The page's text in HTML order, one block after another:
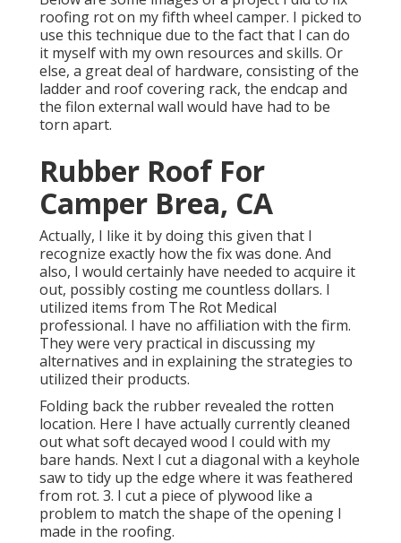
roofing rot on my fifth wheel camper. I picked to
use this technique due to the fact that I can do
it myself with my own resources and skills. Or
else, a great deal of hardware, consisting of the
ladder and roof covering rack, the endcap and
the filon external wall would have had to be
torn apart.
Rubber Roof For
Camper Brea, CA
Actually, I like it by doing this given that I
recognize exactly how the fix was done. And
also, I would certainly have needed to acquire it
out, possibly costing me countless dollars. I
utilized items from The Rot Medical
professional. I have no affiliation with the firm.
They were very practical in discussing my
alternatives and in explaining the strategies to
utilized their products.
Folding back the rubber revealed the rotten
location. Here I have actually currently cleaned
out what soft decayed wood I could with my
bare hands. Next I cut a diagonal with a keyhole
saw to tidy up the edge where it was feathered
from rot. 3. I cut a piece of plywood like a
problem to match the shape of the opening I
made in the roofing.